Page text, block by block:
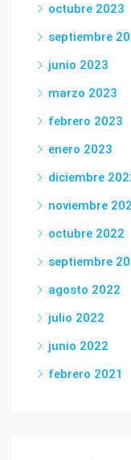
octubre 2023
septiembre
junio 2023
marzo 2023
febrero 2023
enero 2023
diciembre
noviembre
octubre 2022
septiembre
agosto 2022
julio 2022
junio 2022
febrero 2021